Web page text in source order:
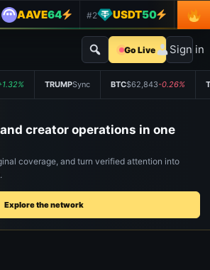
AAVE64 #2 USDT50 #3
Go Live Sign in
TRUMPSync BTC$62,843-0.26%
creator operations in one
coverage, and turn verified attention into
Explore the network